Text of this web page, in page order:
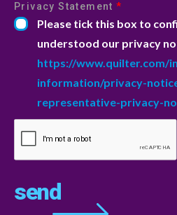
Privacy Statement*
Please tick this box to
understood our privacy
https://www.quilter.com/
information/privacy-
representative-privacy-